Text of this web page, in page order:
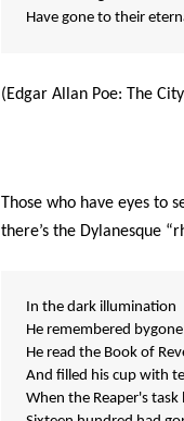
Have gone to their
(Edgar Allan Poe: The
Those who have eyes to
there’s the Dylanesque
In the dark illumination
He remembered
He read the Book of
And filled his cup with
When the Reaper's task